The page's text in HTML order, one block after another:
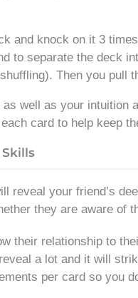
and knock on it 3
to separate the deck
Then you pull
well as your intuition
card to help keep
reveal your friend’s
they are aware of
their relationship to
a lot and it will
per card so you